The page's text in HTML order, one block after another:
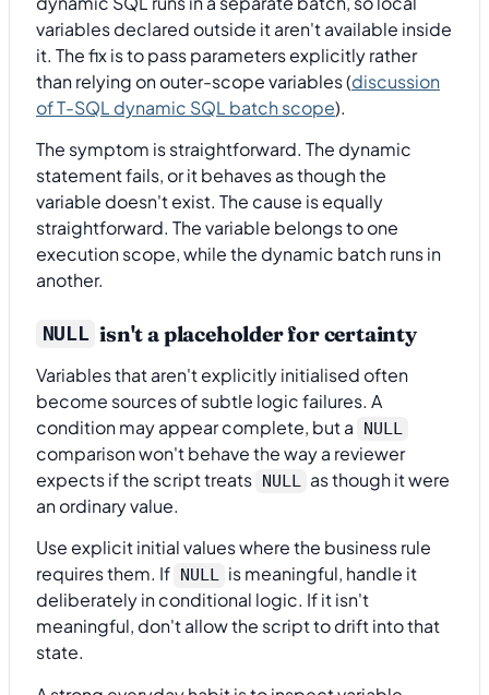
variables declared outside it aren't available inside
it. The fix is to pass parameters explicitly rather
than relying on outer-scope variables (discussion
of T-SQL dynamic SQL batch scope).
The symptom is straightforward. The dynamic
statement fails, or it behaves as though the
variable doesn't exist. The cause is equally
straightforward. The variable belongs to one
execution scope, while the dynamic batch runs in
another.
NULL isn't a placeholder for certainty
Variables that aren't explicitly initialised often
become sources of subtle logic failures. A
condition may appear complete, but a
NULL
comparison won't behave the way a reviewer
expects if the script treats NULL as though it were
an ordinary value.
Use explicit initial values where the business rule
requires them. If
NULL is meaningful, handle it
deliberately in conditional logic. If it isn't
meaningful, don't allow the script to drift into that
state.